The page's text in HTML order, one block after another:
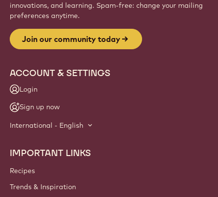
innovations, and learning. Spam-free: change your mailing
preferences anytime.
Join our community today
ACCOUNT & SETTINGS
Login
Sign up now
International - English
Footer
Callebaut
IMPORTANT LINKS
Recipes
Trends & Inspiration